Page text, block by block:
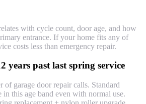
with cycle count, door age, and how
entrance. If your home fits any of
costs less than emergency repair.
years past last spring service
of garage door repair calls. Standard
in this age band even with normal use.